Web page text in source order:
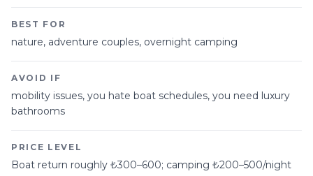
BEST FOR
nature, adventure couples, overnight camping
AVOID IF
mobility issues, you hate boat schedules, you need luxury
bathrooms
PRICE LEVEL
Boat return roughly ₺300–600; camping ₺200–500/night